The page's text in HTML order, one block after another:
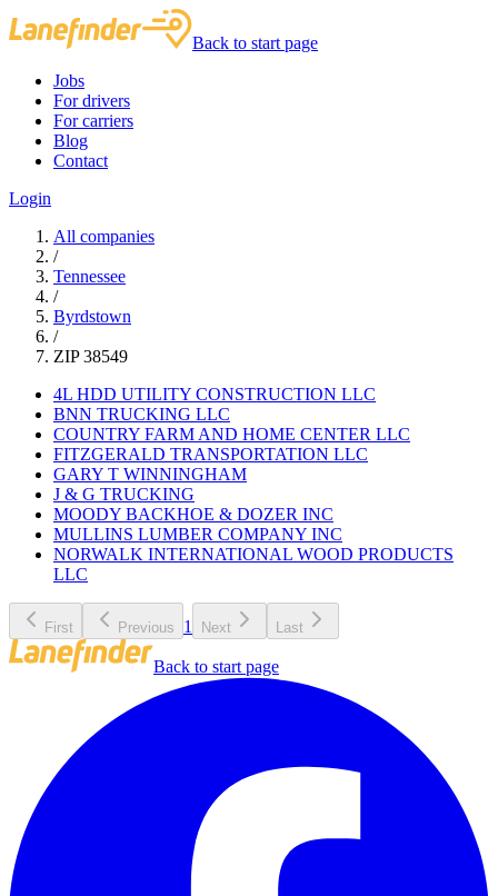
Back to start page
Jobs
For drivers
For carriers
Blog
Contact
Login
All companies
/
Tennessee
/
Byrdstown
/
ZIP 38549
4L HDD UTILITY CONSTRUCTION LLC
BNN TRUCKING LLC
COUNTRY FARM AND HOME CENTER LLC
FITZGERALD TRANSPORTATION LLC
GARY T WINNINGHAM
J & G TRUCKING
MOODY BACKHOE & DOZER INC
MULLINS LUMBER COMPANY INC
NORWALK INTERNATIONAL WOOD PRODUCTS
LLC
First Previous 1 Next Last
Back to start page